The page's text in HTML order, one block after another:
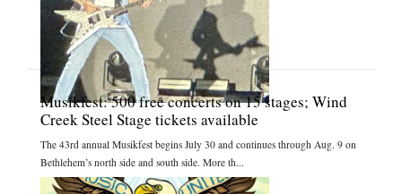
Musikfest: 500 free concerts on 15 stages; Wind
Creek Steel Stage tickets available
The 43rd annual Musikfest begins July 30 and continues through Aug. 9 on
Bethlehem’s north side and south side. More th...